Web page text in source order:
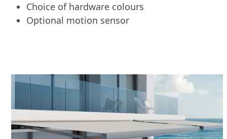
Choice of hardware colours
Optional motion sensor
Use
and
right